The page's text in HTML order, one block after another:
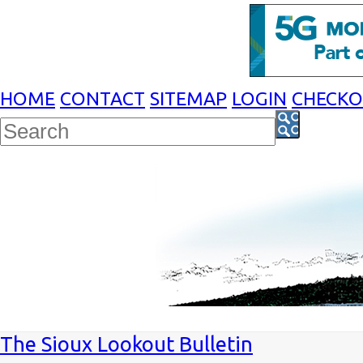
HOME CONTACT SITEMAP LOGIN
The Sioux Lookout Bulletin